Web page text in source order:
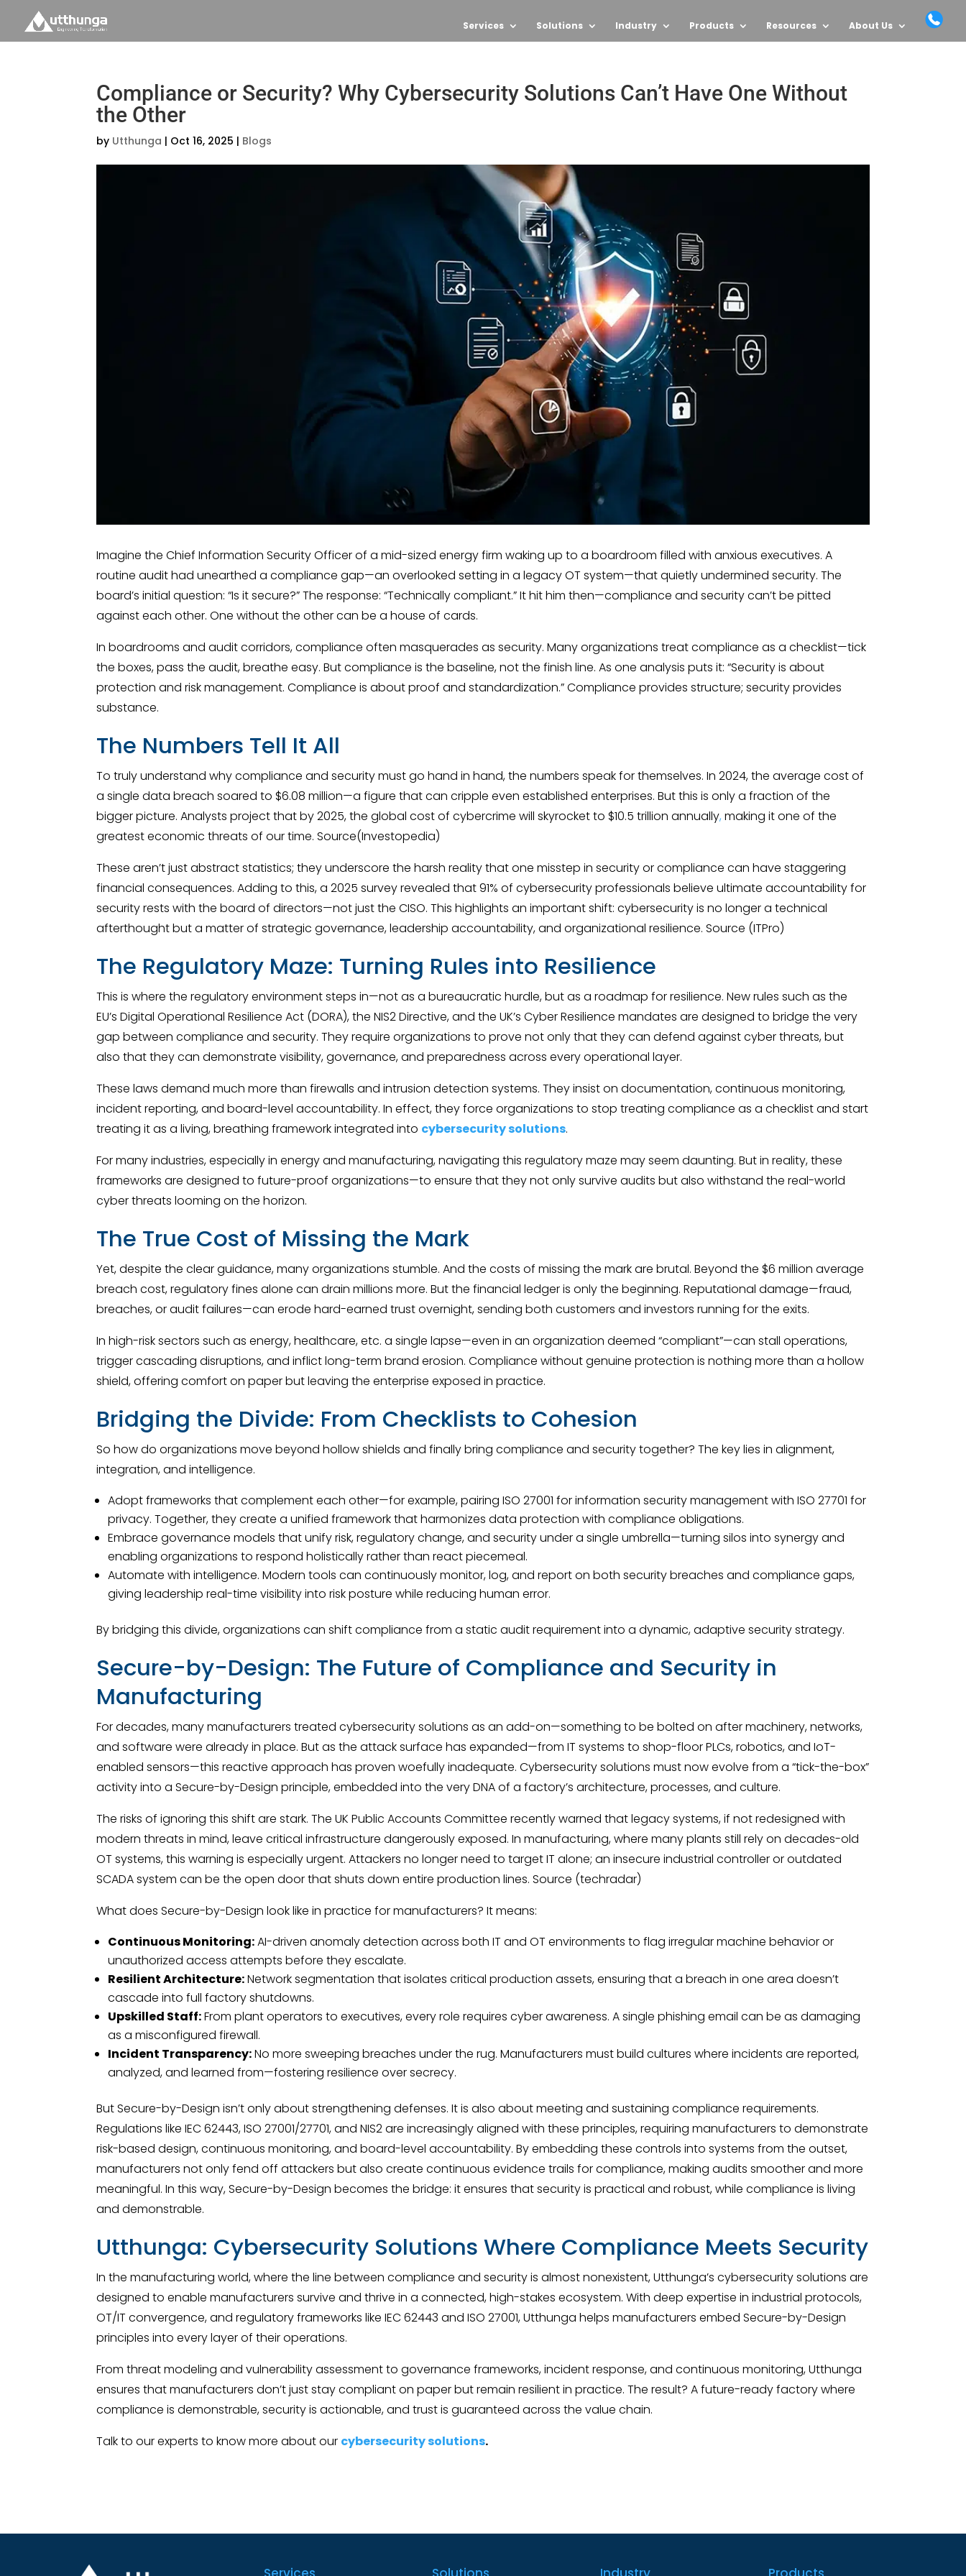
Services Solutions Industry Products Resources About Us
Compliance or Security? Why Cybersecurity Solutions Can’t Have One Without
the Other
by Utthunga | Oct 16, 2025 | Blogs
Imagine the Chief Information Security Officer of a mid-sized energy firm waking up to a boardroom filled with anxious executives. A
routine audit had unearthed a compliance gap—an overlooked setting in a legacy OT system—that quietly undermined security. The
board’s initial question: “Is it secure?” The response: “Technically compliant.” It hit him then—compliance and security can’t be pitted
against each other. One without the other can be a house of cards.
In boardrooms and audit corridors, compliance often masquerades as security. Many organizations treat compliance as a checklist—tick
the boxes, pass the audit, breathe easy. But compliance is the baseline, not the finish line. As one analysis puts it: “Security is about
protection and risk management. Compliance is about proof and standardization.” Compliance provides structure; security provides
substance.
The Numbers Tell It All
To truly understand why compliance and security must go hand in hand, the numbers speak for themselves. In 2024, the average cost of
a single data breach soared to $6.08 million—a figure that can cripple even established enterprises. But this is only a fraction of the
bigger picture. Analysts project that by 2025, the global cost of cybercrime will skyrocket to $10.5 trillion annually, making it one of the
greatest economic threats of our time. Source(Investopedia)
These aren’t just abstract statistics; they underscore the harsh reality that one misstep in security or compliance can have staggering
financial consequences. Adding to this, a 2025 survey revealed that 91% of cybersecurity professionals believe ultimate accountability for
security rests with the board of directors—not just the CISO. This highlights an important shift: cybersecurity is no longer a technical
afterthought but a matter of strategic governance, leadership accountability, and organizational resilience. Source (ITPro)
The Regulatory Maze: Turning Rules into Resilience
This is where the regulatory environment steps in—not as a bureaucratic hurdle, but as a roadmap for resilience. New rules such as the
EU’s Digital Operational Resilience Act (DORA), the NIS2 Directive, and the UK’s Cyber Resilience mandates are designed to bridge the very
gap between compliance and security. They require organizations to prove not only that they can defend against cyber threats, but
also that they can demonstrate visibility, governance, and preparedness across every operational layer.
These laws demand much more than firewalls and intrusion detection systems. They insist on documentation, continuous monitoring,
incident reporting, and board-level accountability. In effect, they force organizations to stop treating compliance as a checklist and start
treating it as a living, breathing framework integrated into cybersecurity solutions.
For many industries, especially in energy and manufacturing, navigating this regulatory maze may seem daunting. But in reality, these
frameworks are designed to future-proof organizations—to ensure that they not only survive audits but also withstand the real-world
cyber threats looming on the horizon.
The True Cost of Missing the Mark
Yet, despite the clear guidance, many organizations stumble. And the costs of missing the mark are brutal. Beyond the $6 million average
breach cost, regulatory fines alone can drain millions more. But the financial ledger is only the beginning. Reputational damage—fraud,
breaches, or audit failures—can erode hard-earned trust overnight, sending both customers and investors running for the exits.
In high-risk sectors such as energy, healthcare, etc. a single lapse—even in an organization deemed “compliant”—can stall operations,
trigger cascading disruptions, and inflict long-term brand erosion. Compliance without genuine protection is nothing more than a hollow
shield, offering comfort on paper but leaving the enterprise exposed in practice.
Bridging the Divide: From Checklists to Cohesion
So how do organizations move beyond hollow shields and finally bring compliance and security together? The key lies in alignment,
integration, and intelligence.
Adopt frameworks that complement each other—for example, pairing ISO 27001 for information security management with ISO 27701 for
privacy. Together, they create a unified framework that harmonizes data protection with compliance obligations.
Embrace governance models that unify risk, regulatory change, and security under a single umbrella—turning silos into synergy and
enabling organizations to respond holistically rather than react piecemeal.
Automate with intelligence. Modern tools can continuously monitor, log, and report on both security breaches and compliance gaps,
giving leadership real-time visibility into risk posture while reducing human error.
By bridging this divide, organizations can shift compliance from a static audit requirement into a dynamic, adaptive security strategy.
Secure-by-Design: The Future of Compliance and Security in
Manufacturing
For decades, many manufacturers treated cybersecurity solutions as an add-on—something to be bolted on after machinery, networks,
and software were already in place. But as the attack surface has expanded—from IT systems to shop-floor PLCs, robotics, and IoT-
enabled sensors—this reactive approach has proven woefully inadequate. Cybersecurity solutions must now evolve from a “tick-the-box”
activity into a Secure-by-Design principle, embedded into the very DNA of a factory’s architecture, processes, and culture.
The risks of ignoring this shift are stark. The UK Public Accounts Committee recently warned that legacy systems, if not redesigned with
modern threats in mind, leave critical infrastructure dangerously exposed. In manufacturing, where many plants still rely on decades-old
OT systems, this warning is especially urgent. Attackers no longer need to target IT alone; an insecure industrial controller or outdated
SCADA system can be the open door that shuts down entire production lines. Source (techradar)
What does Secure-by-Design look like in practice for manufacturers? It means:
Continuous Monitoring:AI-driven anomaly detection across both IT and OT environments to flag irregular machine behavior or
unauthorized access attempts before they escalate.
Resilient Architecture:Network segmentation that isolates critical production assets, ensuring that a breach in one area doesn’t
cascade into full factory shutdowns.
Upskilled Staff:From plant operators to executives, every role requires cyber awareness. A single phishing email can be as damaging
as a misconfigured firewall.
Incident Transparency:No more sweeping breaches under the rug. Manufacturers must build cultures where incidents are reported,
analyzed, and learned from—fostering resilience over secrecy.
But Secure-by-Design isn’t only about strengthening defenses. It is also about meeting and sustaining compliance requirements.
Regulations like IEC 62443, ISO 27001/27701, and NIS2 are increasingly aligned with these principles, requiring manufacturers to demonstrate
risk-based design, continuous monitoring, and board-level accountability. By embedding these controls into systems from the outset,
manufacturers not only fend off attackers but also create continuous evidence trails for compliance, making audits smoother and more
meaningful. In this way, Secure-by-Design becomes the bridge: it ensures that security is practical and robust, while compliance is living
and demonstrable.
Utthunga: Cybersecurity Solutions Where Compliance Meets Security
In the manufacturing world, where the line between compliance and security is almost nonexistent, Utthunga’s cybersecurity solutions are
designed to enable manufacturers survive and thrive in a connected, high-stakes ecosystem. With deep expertise in industrial protocols,
OT/IT convergence, and regulatory frameworks like IEC 62443 and ISO 27001, Utthunga helps manufacturers embed Secure-by-Design
principles into every layer of their operations.
From threat modeling and vulnerability assessment to governance frameworks, incident response, and continuous monitoring, Utthunga
ensures that manufacturers don’t just stay compliant on paper but remain resilient in practice. The result? A future-ready factory where
compliance is demonstrable, security is actionable, and trust is guaranteed across the value chain.
Talk to our experts to know more about our cybersecurity solutions.